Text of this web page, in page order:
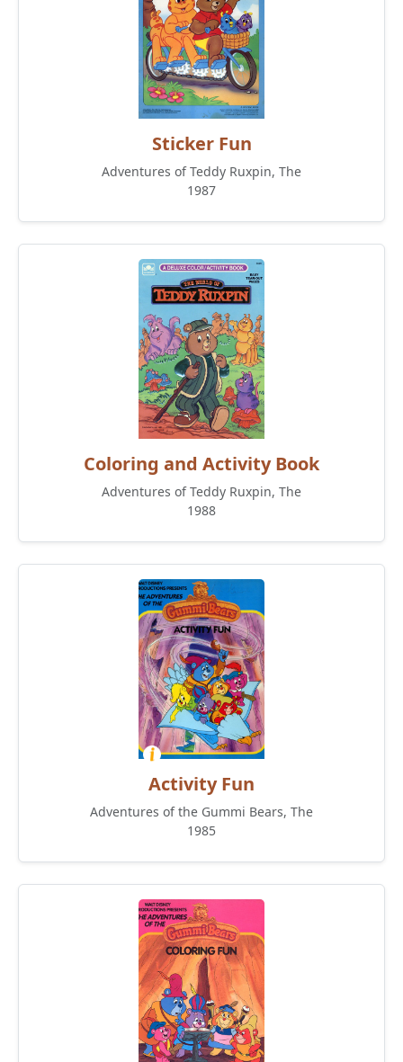
Sticker Fun
Adventures of Teddy Ruxpin, The
1987
Coloring and Activity Book
Adventures of Teddy Ruxpin, The
1988
Activity Fun
Adventures of the Gummi Bears, The
1985